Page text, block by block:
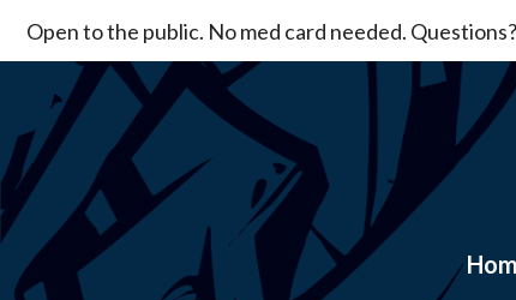
content
Open to the public. No med card needed.